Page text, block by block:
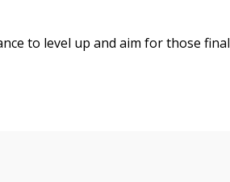
to level up and aim for those final